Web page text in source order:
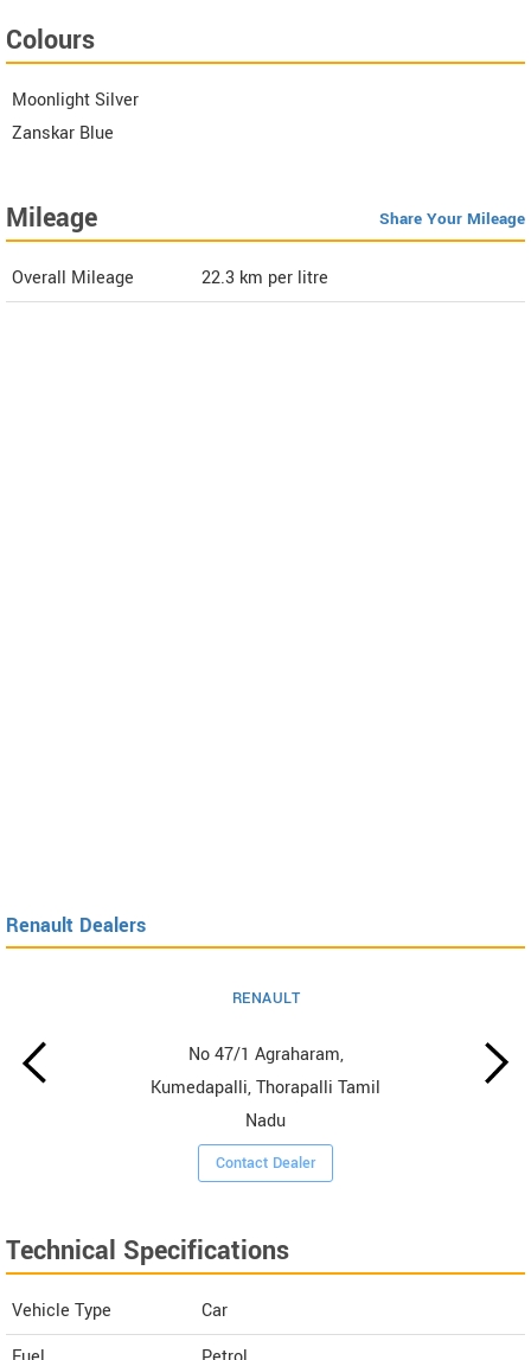
Colours
Moonlight Silver
Zanskar Blue
Mileage Share Your Mileage
Overall Mileage 22.3 km per litre
Renault Dealers
RENAULT
No 47/1 Agraharam,
Kumedapalli, Thorapalli Tamil
Nadu
Contact Dealer
Technical Specifications
Vehicle Type
Car